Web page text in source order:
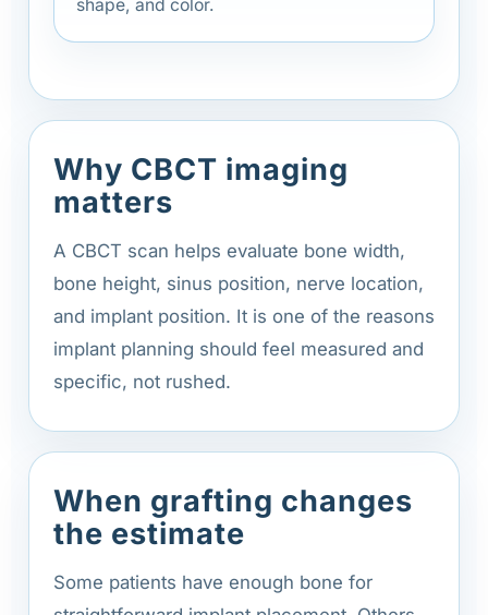
shape, and color.
Why CBCT imaging
matters
A CBCT scan helps evaluate bone width,
bone height, sinus position, nerve location,
and implant position. It is one of the reasons
implant planning should feel measured and
specific, not rushed.
When grafting changes
the estimate
Some patients have enough bone for